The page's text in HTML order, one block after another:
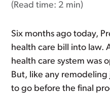
(Read time: 2 min)
Six months ago today,
health care bill into law.
health care system was
But, like any
to go before the final